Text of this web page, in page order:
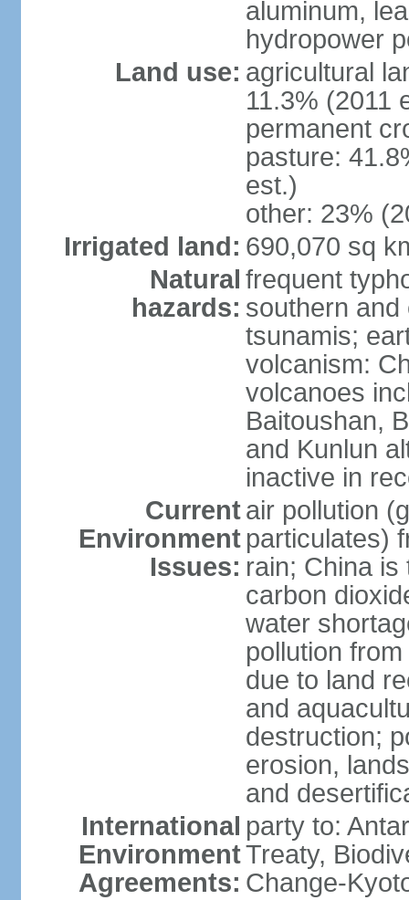
aluminum,
hydropower
Land use: agricultural
11.3% (2011
permanent
pasture:
est.)
other: 23%
Irrigated land: 690,070 sq
Natural
hazards:
frequent
southern
tsunamis;
volcanism:
volcanoes
Baitoushan,
and Kunlun
inactive in
Current
Environment
Issues:
air pollution
particulates)
rain; China
carbon
water
pollution
due to land
and
destruction;
erosion,
and
International
Environment
Agreements:
party to:
Treaty,
Change-